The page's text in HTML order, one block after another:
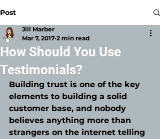
Post
How Should You Use
Testimonials?
Jill Marber
Mar 7, 2017 2 min read
Building trust is one of the key
elements to building a solid
customer base, and nobody
believes anything more than
strangers on the internet telling